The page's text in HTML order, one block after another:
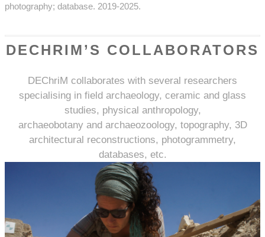
photography; database. 2019-2025.
DECHRIM’S COLLABORATORS
DEChriM collaborates with several researchers
specialising in field archaeology, ceramic and glass
studies, physical anthropology,
archaeobotany and archaeozoology, topography, 3D
architectural reconstructions, photogrammetry,
databases, etc.